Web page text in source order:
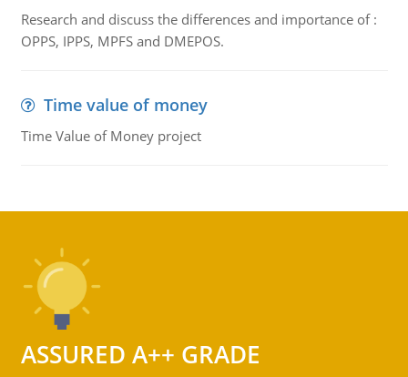
Research and discuss the differences and importance of :
OPPS, IPPS, MPFS and DMEPOS.
Time value of money
Time Value of Money project
ASSURED A++ GRADE